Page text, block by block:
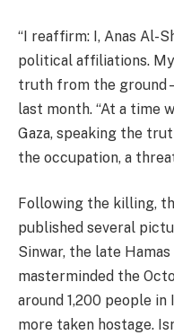
“I reaffirm: I, Anas Al-
political affiliations.
truth from the ground
last month. “At a time
Gaza, speaking the
the occupation, a
Following the killing,
published several
Sinwar, the late
masterminded the
around 1,200 people
more taken hostage.